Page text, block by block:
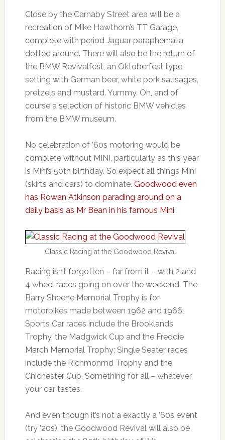
Close by the Carnaby Street area will be a
recreation of Mike Hawthorn’s TT Garage,
complete with period Jaguar paraphernalia
dotted around. There will also be the return of
the BMW Revivalfest, an Oktoberfest type
setting with German beer, white pork sausages,
pretzels and mustard. Yummy. Oh, and of
course a selection of historic BMW vehicles
from the BMW museum.
No celebration of ’60s motoring would be
complete without MINI, particularly as this year
is Mini’s 50th birthday. So expect all things Mini
(skirts and cars) to dominate. Goodwood even
has Rowan Atkinson parading around on a
daily basis as Mr Bean in his famous Mini.
Classic Racing at the Goodwood Revival
Racing isn’t forgotten – far from it – with 2 and
4 wheel races going on over the weekend. The
Barry Sheene Memorial Trophy is for
motorbikes made between 1962 and 1966;
Sports Car races include the Brooklands
Trophy, the Madgwick Cup and the Freddie
March Memorial Trophy; Single Seater races
include the Richmonmd Trophy and the
Chichester Cup. Something for all – whatever
your car tastes.
And even though it’s not a exactly a ’60s event
(try ’20s), the Goodwood Revival will also be